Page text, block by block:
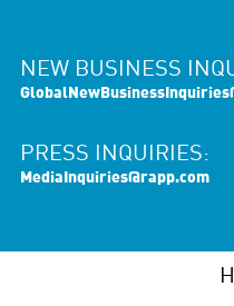
NEW BUSINESS
PRESS INQUIRIES:
MediaInquiries@rapp.com